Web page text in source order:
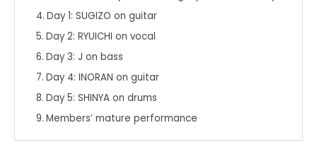
Day 1: SUGIZO on guitar
Day 2: RYUICHI on vocal
Day 3: J on bass
Day 4: INORAN on guitar
Day 5: SHINYA on drums
Members’ mature performance